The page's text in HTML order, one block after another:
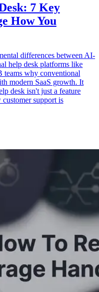
7 Key
How You
differences between AI-
help desk platforms like
teams why conventional
modern SaaS growth. It
desk isn't just a feature
support is